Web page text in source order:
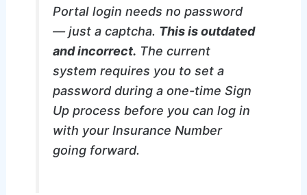
Portal login needs no password
— just a captcha. This is outdated
and incorrect. The current
system requires you to set a
password during a one-time Sign
Up process before you can log in
with your Insurance Number
going forward.